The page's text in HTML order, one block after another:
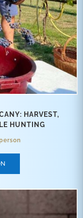
HARVEST,
HUNTING